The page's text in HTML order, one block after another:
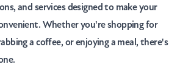
and services designed to make your
Whether you're shopping for
a coffee, or enjoying a meal, there's